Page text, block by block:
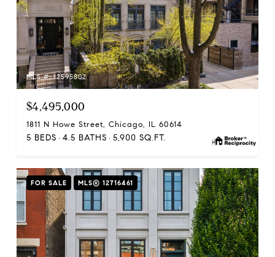
MLS #: 12595802
$4,495,000
1811 N Howe Street, Chicago, IL 60614
5 BEDS 4.5 BATHS 5,900 SQ.FT.
FOR SALE MLS® 12716461